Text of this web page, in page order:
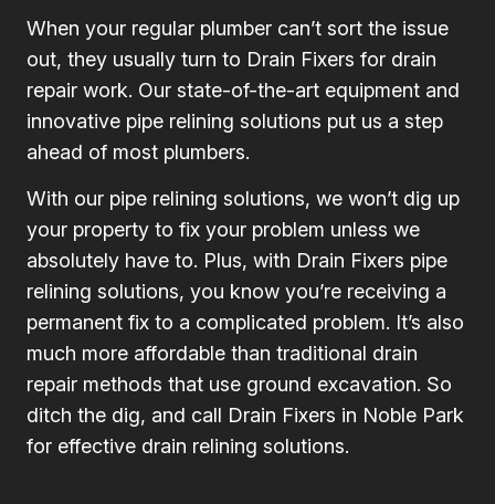
When your regular plumber can’t sort the issue
out, they usually turn to Drain Fixers for drain
repair work. Our state-of-the-art equipment and
innovative pipe relining solutions put us a step
ahead of most plumbers.
With our pipe relining solutions, we won’t dig up
your property to fix your problem unless we
absolutely have to. Plus, with Drain Fixers pipe
relining solutions, you know you’re receiving a
permanent fix to a complicated problem. It’s also
much more affordable than traditional drain
repair methods that use ground excavation. So
ditch the dig, and call Drain Fixers in Noble Park
for effective drain relining solutions.